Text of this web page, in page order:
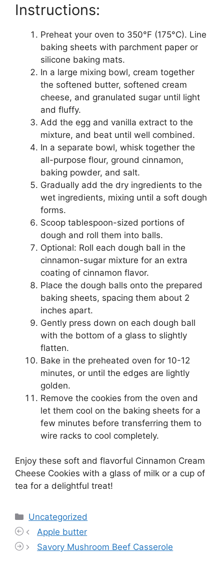
Instructions:
Preheat your oven to 350°F (175°C). Line
baking sheets with parchment paper or
silicone baking mats.
In a large mixing bowl, cream together
the softened butter, softened cream
cheese, and granulated sugar until light
and fluffy.
Add the egg and vanilla extract to the
mixture, and beat until well combined.
In a separate bowl, whisk together the
all-purpose flour, ground cinnamon,
baking powder, and salt.
Gradually add the dry ingredients to the
wet ingredients, mixing until a soft dough
forms.
Scoop tablespoon-sized portions of
dough and roll them into balls.
Optional: Roll each dough ball in the
cinnamon-sugar mixture for an extra
coating of cinnamon flavor.
Place the dough balls onto the prepared
baking sheets, spacing them about 2
inches apart.
Gently press down on each dough ball
with the bottom of a glass to slightly
flatten.
Bake in the preheated oven for 10-12
minutes, or until the edges are lightly
golden.
Remove the cookies from the oven and
let them cool on the baking sheets for a
few minutes before transferring them to
wire racks to cool completely.
Enjoy these soft and flavorful Cinnamon Cream
Cheese Cookies with a glass of milk or a cup of
tea for a delightful treat!
Categories
Uncategorized
Apple butter
Savory Mushroom Beef Casserole